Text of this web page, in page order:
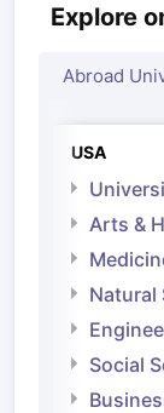
Explore
Abroad
USA
Arts &
Natural
Social